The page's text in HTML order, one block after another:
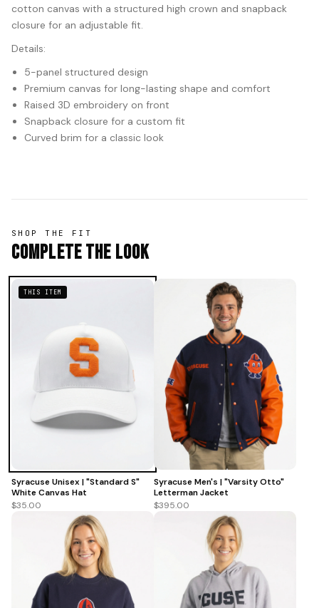
cotton canvas with a structured high crown and snapback
closure for an adjustable fit.
Details:
5-panel structured design
Premium canvas for long-lasting shape and comfort
Raised 3D embroidery on front
Snapback closure for a custom fit
Curved brim for a classic look
SHOP THE FIT
Complete The Look
THIS ITEM
Syracuse Unisex | "Standard S"
White Canvas Hat
$35.00
Syracuse Men's | "Varsity Otto"
Letterman Jacket
$395.00